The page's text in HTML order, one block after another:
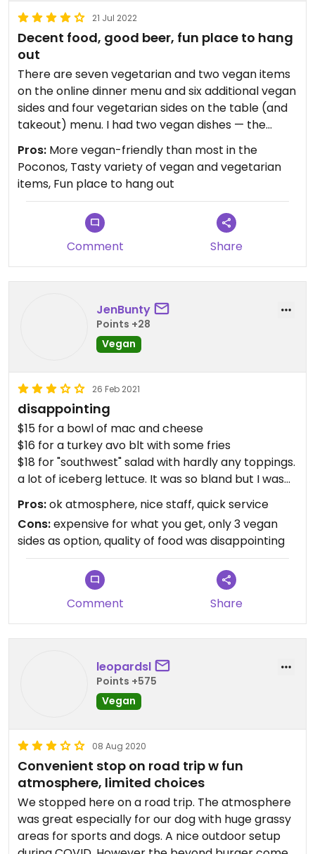
21 Jul 2022
Decent food, good beer, fun place to hang
out
There are seven vegetarian and two vegan items
on the online dinner menu and six additional vegan
sides and four vegetarian sides on the table (and
takeout) menu. I had two vegan dishes — the
veggie hummus wrap and a black bean and corn
side salad, and enjoyed them both. Service was
good. The atmosphere is lively and the
architecture and decor are pleasing. There's a
large outdoor space with a tiki bar, lots of tables, a
few comfy chairs and sofas, and a variety of
outdoor games. We came back the next day for a
Pros: More vegan-friendly than most in the
Poconos, Tasty variety of vegan and vegetarian
items, Fun place to hang out
Comment Share
JenBunty
Points +28
Vegan
26 Feb 2021
disappointing
$15 for a bowl of mac and cheese
$16 for a turkey avo blt with some fries
$18 for "southwest" salad with hardly any toppings.
a lot of iceberg lettuce. It was so bland but I was
starving.
the only vegan options were steamed broccoli,
brown rice and french fries. could've done a pizza
w/o cheese or my silly salad. I was blown away by
Pros:ok atmosphere, nice staff, quick service
Cons:expensive for what you get, only 3 vegan
sides as option, quality of food was disappointing
Comment Share
leopardsl
Points +575
Vegan
08 Aug 2020
Convenient stop on road trip w fun
atmosphere, limited choices
We stopped here on a road trip. The atmosphere
was great especially for our dog with huge grassy
areas for sports and dogs. A nice outdoor setup